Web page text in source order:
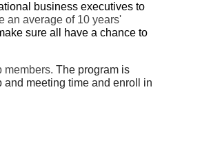
business executives to
an average of 10 years'
sure all have a chance to
members. The program is
and meeting time and enroll in